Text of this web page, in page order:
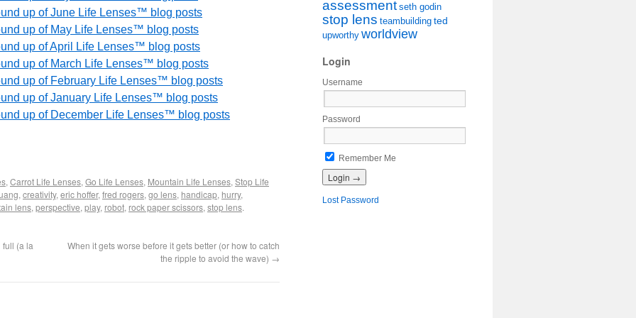
up of June Life Lenses™ blog posts
up of May Life Lenses™ blog posts
up of April Life Lenses™ blog posts
up of March Life Lenses™ blog posts
up of February Life Lenses™ blog posts
up of January Life Lenses™ blog posts
up of December Life Lenses™ blog posts
, Carrot Life Lenses, Go Life Lenses, Mountain Life Lenses, Stop Life
, creativity, eric hoffer, fred rogers, go lens, handicap, hurry,
lens, perspective, play, robot, rock paper scissors, stop lens.
(a la
When it gets worse before it gets better (or how to catch
the ripple to avoid the wave) →
assessment seth godin
stop lens teambuilding ted
upworthy worldview
Login
Username
Password
Remember Me
Lost Password